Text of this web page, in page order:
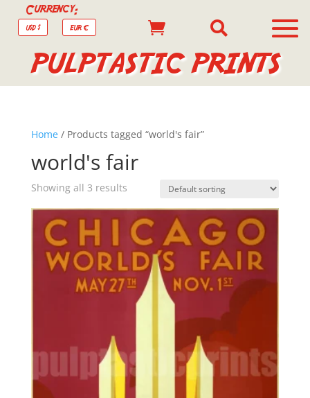
Currency:
USD $ EUR €  
PULPTASTIC PRINTS
Home/ Products tagged “world's fair”
world's fair
Showing all 3 results